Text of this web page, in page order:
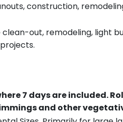
construction,
clean-out, remodeling, light
7 days are included.
and other